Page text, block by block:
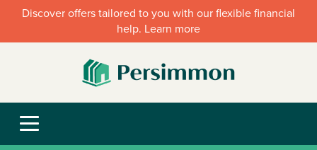
Discover offers tailored to you with our flexible financial
help. Learn more